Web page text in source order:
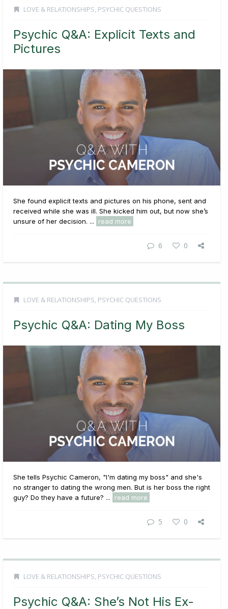
LOVE & RELATIONSHIPS, PSYCHIC QUESTIONS
Psychic Q&A: Explicit Texts and
Pictures
She found explicit texts and pictures on his phone, sent and
received while she was ill. She kicked him out, but now she’s
unsure of her decision. ...
read more
6 0
LOVE & RELATIONSHIPS, PSYCHIC QUESTIONS
Psychic Q&A: Dating My Boss
She tells Psychic Cameron, "I'm dating my boss" and she's
no stranger to dating the wrong men. But is her boss the right
guy? Do they have a future? ...
read more
5 0
LOVE & RELATIONSHIPS, PSYCHIC QUESTIONS
Psychic Q&A: She’s Not His Ex-